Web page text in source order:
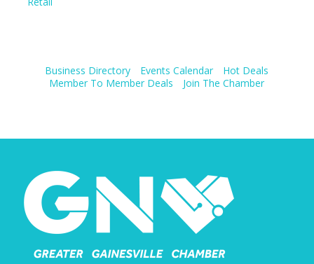
Business Directory Events Calendar
Hot Deals
Member To Member Deals
Join The Chamber